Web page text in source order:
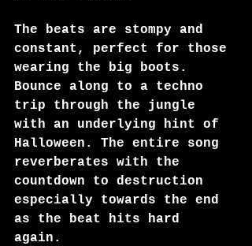
The beats are stompy and
constant, perfect for those
wearing the big boots.
Bounce along to a techno
trip through the jungle
with an underlying hint of
Halloween. The entire song
reverberates with the
countdown to destruction
especially towards the end
as the beat hits hard
again.